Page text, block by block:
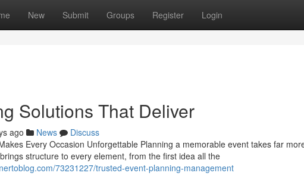
New Submit Groups Register Login
Solutions That Deliver
ago News
Discuss
Every Occasion Unforgettable Planning a memorable event takes far
structure to every element, from the first idea all the
73231227/trusted-event-planning-management